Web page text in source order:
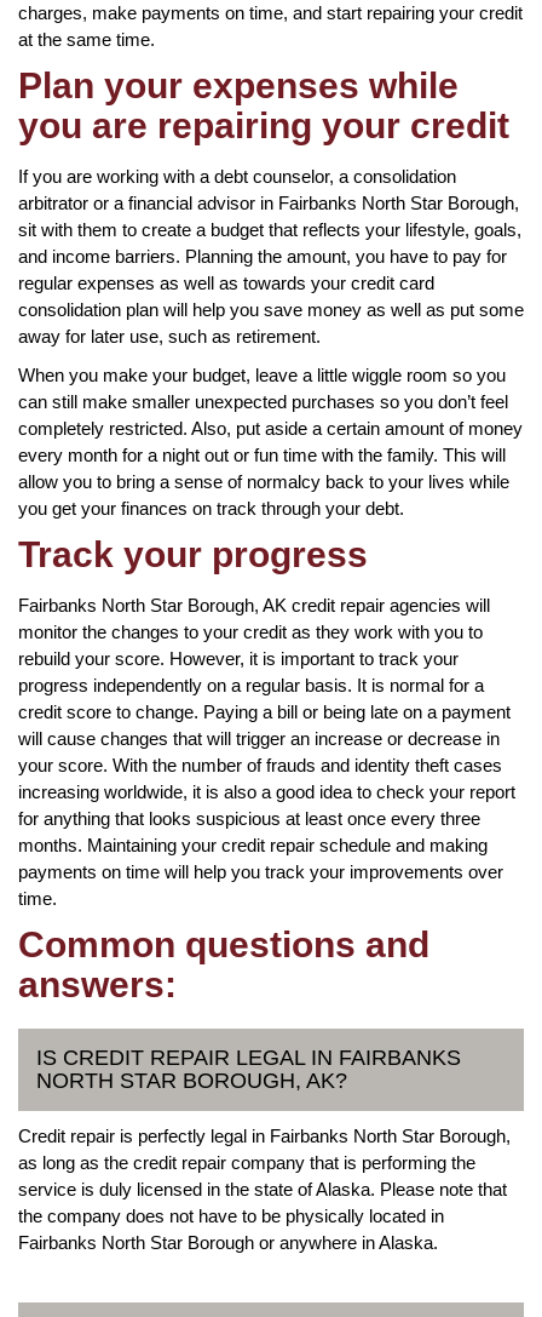
charges, make payments on time, and start repairing your credit
at the same time.
Plan your expenses while
you are repairing your credit
If you are working with a debt counselor, a consolidation
arbitrator or a financial advisor in Fairbanks North Star Borough,
sit with them to create a budget that reflects your lifestyle, goals,
and income barriers. Planning the amount, you have to pay for
regular expenses as well as towards your credit card
consolidation plan will help you save money as well as put some
away for later use, such as retirement.
When you make your budget, leave a little wiggle room so you
can still make smaller unexpected purchases so you don’t feel
completely restricted. Also, put aside a certain amount of money
every month for a night out or fun time with the family. This will
allow you to bring a sense of normalcy back to your lives while
you get your finances on track through your debt.
Track your progress
Fairbanks North Star Borough, AK credit repair agencies will
monitor the changes to your credit as they work with you to
rebuild your score. However, it is important to track your
progress independently on a regular basis. It is normal for a
credit score to change. Paying a bill or being late on a payment
will cause changes that will trigger an increase or decrease in
your score. With the number of frauds and identity theft cases
increasing worldwide, it is also a good idea to check your report
for anything that looks suspicious at least once every three
months. Maintaining your credit repair schedule and making
payments on time will help you track your improvements over
time.
Common questions and
answers:
IS CREDIT REPAIR LEGAL IN FAIRBANKS
NORTH STAR BOROUGH, AK?
Credit repair is perfectly legal in Fairbanks North Star Borough,
as long as the credit repair company that is performing the
service is duly licensed in the state of Alaska. Please note that
the company does not have to be physically located in
Fairbanks North Star Borough or anywhere in Alaska.